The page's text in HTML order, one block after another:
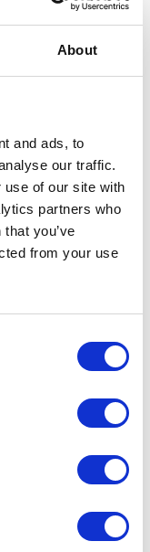
About
and ads, to
our traffic.
use of our site with
partners who
you’ve
from your use